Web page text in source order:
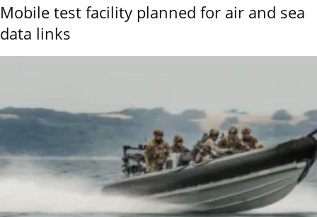
Mobile test facility planned for air and sea
data links